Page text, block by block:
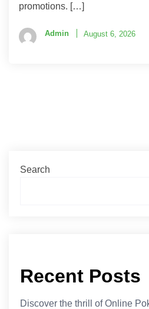
promotions. […]
Admin August 6, 2026
Search
Recent Posts
Discover the thrill of Online